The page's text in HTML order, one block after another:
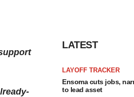
LATEST
LAYOFF TRACKER
Ensoma cuts jobs,
to lead asset